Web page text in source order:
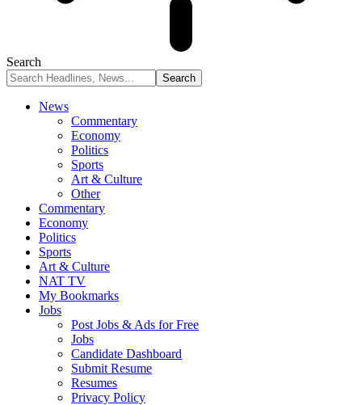
Search
News
Commentary
Economy
Politics
Sports
Art & Culture
Other
Commentary
Economy
Politics
Sports
Art & Culture
NAT TV
My Bookmarks
Jobs
Post Jobs & Ads for Free
Jobs
Candidate Dashboard
Submit Resume
Resumes
Privacy Policy